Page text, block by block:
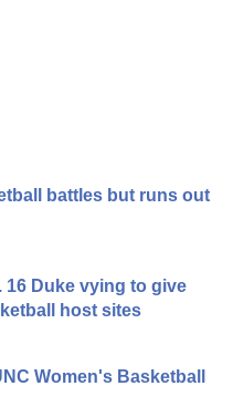
battles but runs out
16 Duke vying to give
host sites
Women's Basketball